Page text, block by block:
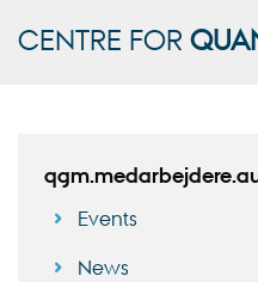
CENTRE FOR
Events
News